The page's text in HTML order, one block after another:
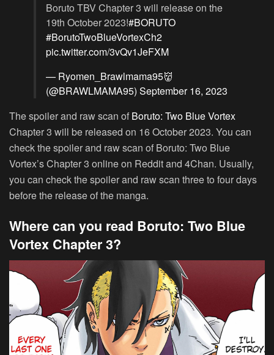
Boruto TBV Chapter 3 will release on the
19th October 2023!#BORUTO
#BorutoTwoBlueVortexCh2
pic.twitter.com/3vQv1JeFXM
— Ryomen_Brawlmama95👹
(@BRAWLMAMA95) September 16, 2023
The spoiler and raw scan of Boruto: Two Blue Vortex
Chapter 3 will be released on 16 October 2023. You can
check the spoiler and raw scan of Boruto: Two Blue
Vortex’s Chapter 3 online on Reddit and 4Chan. Usually,
you can check the spoiler and raw scan three to four days
before the release of the manga.
Where can you read Boruto: Two Blue
Vortex Chapter 3?